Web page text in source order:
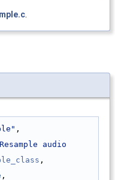
,
audio
,
,